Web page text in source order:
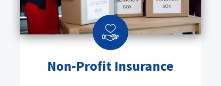
Non-Profit Insurance